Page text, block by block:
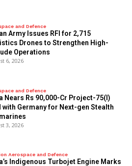
and Defence
Army Issues RFI for 2,715
Drones to Strengthen High-
Operations
6, 2026
and Defence
Nears Rs 90,000-Cr Project-75(I)
with Germany for Next-gen Stealth
3, 2026
Aerospace and Defence
Indigenous Turbojet Engine Marks